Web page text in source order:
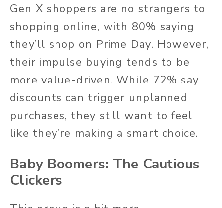
Gen X shoppers are no strangers to
shopping online, with 80% saying
they’ll shop on Prime Day. However,
their impulse buying tends to be
more value-driven. While 72% say
discounts can trigger unplanned
purchases, they still want to feel
like they’re making a smart choice.
Baby Boomers: The Cautious
Clickers